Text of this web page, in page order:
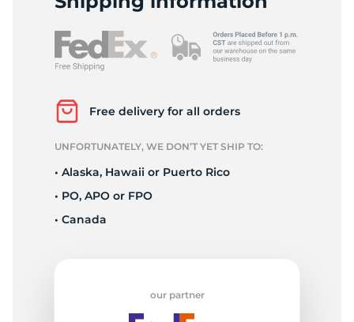
Free delivery for all orders
UNFORTUNATELY, WE DON’T YET SHIP TO:
• Alaska, Hawaii or Puerto Rico
• PO, APO or FPO
• Canada
our partner